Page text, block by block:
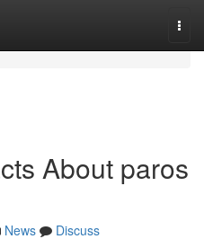
About paros
News
Discuss